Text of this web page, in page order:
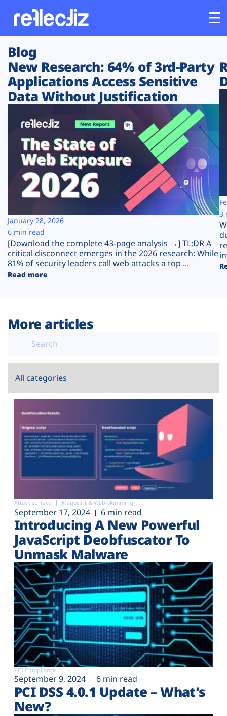
Customers
Platform
Solutions
Resources
Company
Plans
Blog
New Research: 64% of 3rd-Party
Applications Access Sensitive
Data Without Justification
[Download the complete 43-page analysis →] TL;DR A
critical disconnect emerges in the 2026 research: While
81% of security leaders call web attacks a top ...
Read more
January 28, 2026
6 min read
3
More articles
Attack surface Magecart & Web-skimming
September 17, 2024 6 min read
Introducing A New Powerful
JavaScript Deobfuscator To
Unmask Malware
PCI Compliance
September 9, 2024 6 min read
PCI DSS 4.0.1 Update – What’s
New?